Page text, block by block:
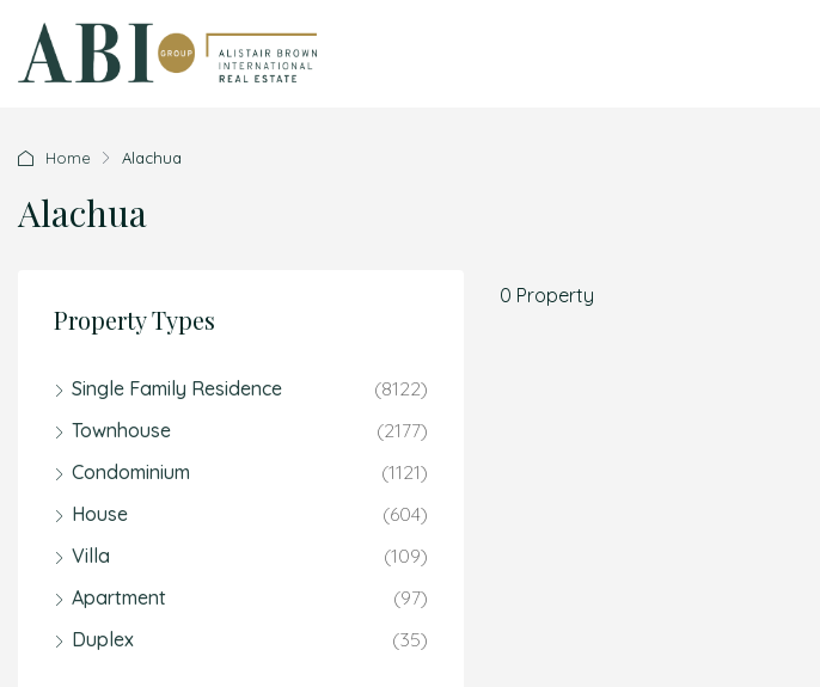
Home Alachua
Alachua
0 Property
Property Types
Single Family Residence
(8122)
Townhouse
(2177)
Condominium
(1121)
House
(604)
Villa
(109)
Apartment
(97)
Duplex
(35)